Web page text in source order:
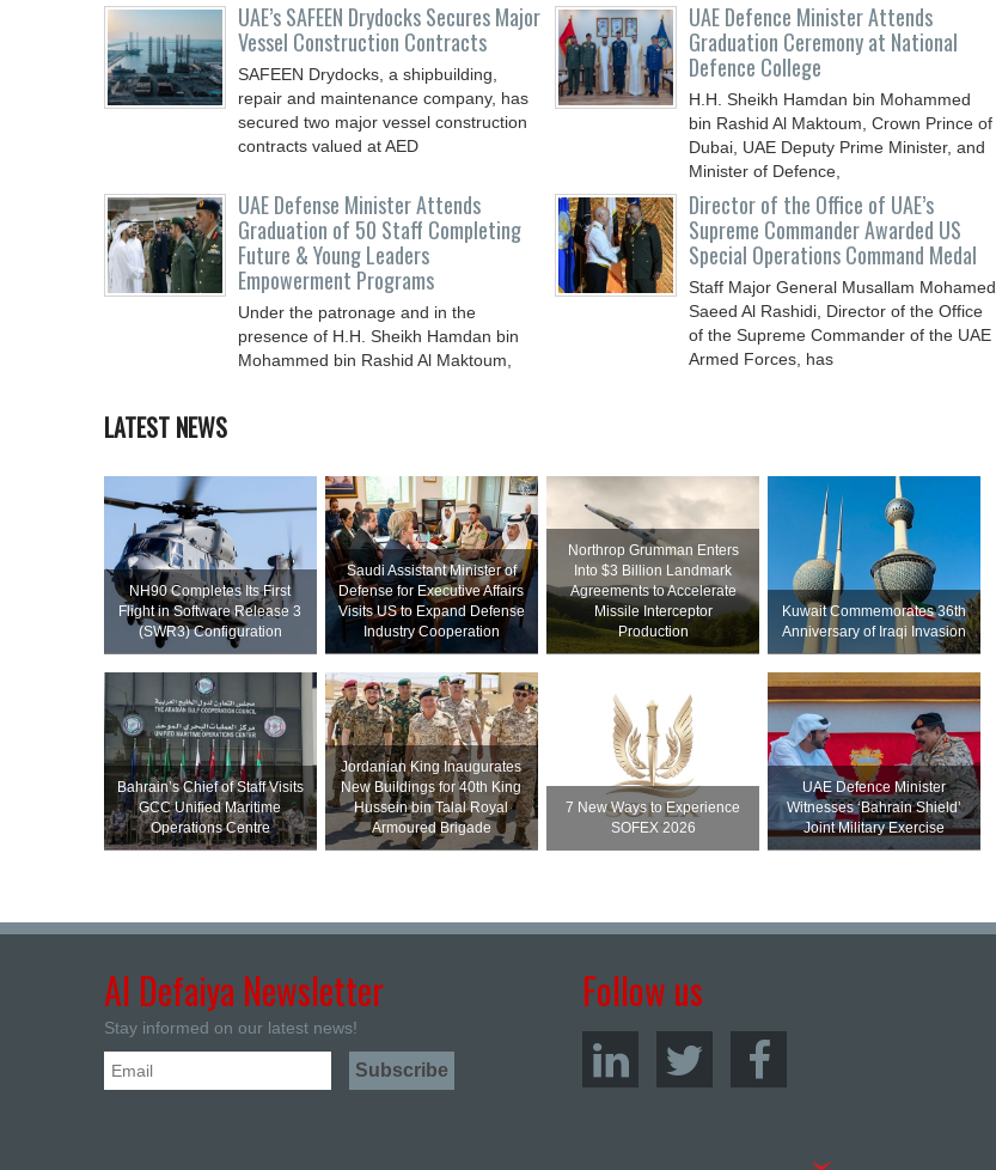
UAE’s SAFEEN Drydocks Secures Major
Vessel Construction Contracts
SAFEEN Drydocks, a shipbuilding,
repair and ‎maintenance company, has
secured two major vessel construction
contracts valued at ‎AED
UAE Defence Minister Attends
Graduation Ceremony at National
Defence College
H.H. Sheikh Hamdan bin Mohammed
bin Rashid Al Maktoum, Crown Prince of
Dubai, UAE Deputy Prime Minister, and
Minister of Defence,
UAE Defense Minister Attends
Graduation of 50 Staff Completing
Future & Young Leaders
Empowerment Programs
Under the patronage and in the
presence of H.H. Sheikh Hamdan bin
Mohammed bin Rashid Al Maktoum,
Director of the Office of UAE’s
Supreme Commander Awarded US
Special Operations Command Medal
Staff Major General Musallam Mohamed
Saeed Al Rashidi, Director of the Office
of the Supreme Commander of the UAE
Armed Forces, has
LATEST NEWS
NH90 Completes Its First
Flight in Software Release 3
(SWR3) Configuration
Saudi Assistant Minister of
Defense for Executive Affairs
Visits US to Expand Defense
Industry Cooperation
Northrop Grumman Enters
Into $3 Billion Landmark
Agreements to Accelerate
Missile Interceptor
Production
Kuwait Commemorates 36th
Anniversary of Iraqi Invasion
Bahrain’s Chief of Staff Visits
GCC Unified Maritime
Operations Centre
Jordanian King Inaugurates
New Buildings for 40th King
Hussein bin Talal Royal
Armoured Brigade
7 New Ways to Experience
SOFEX 2026
UAE Defence Minister
Witnesses ‘Bahrain Shield’
Joint Military Exercise
Al Defaiya Newsletter
Stay informed on our latest news!
Follow us